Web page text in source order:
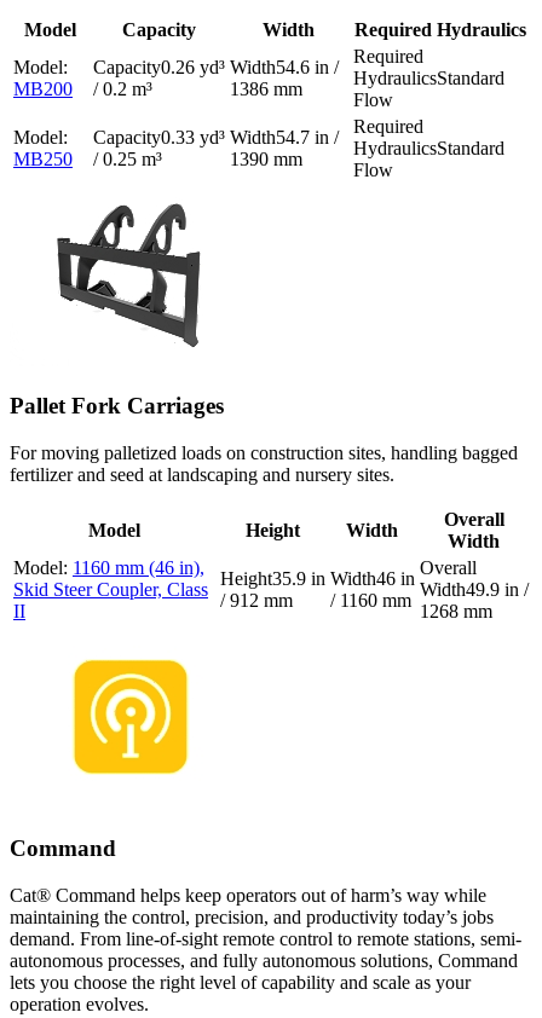
Model Capacity Width Required Hydraulics
MB200
0.26 yd³
/ 0.2 m³
54.6 in /
1386 mm
Standard
Flow
MB250
0.33 yd³
/ 0.25 m³
54.7 in /
1390 mm
Standard
Flow
Pallet Fork Carriages
For moving palletized loads on construction sites, handling bagged
fertilizer and seed at landscaping and nursery sites.
Model Height Width
Overall
Width
1160 mm (46 in),
Skid Steer Coupler, Class
II
35.9 in
/ 912 mm
46 in
/ 1160 mm
49.9 in /
1268 mm
Command
Cat® Command helps keep operators out of harm’s way while
maintaining the control, precision, and productivity today’s jobs
demand. From line-of-sight remote control to remote stations, semi-
autonomous processes, and fully autonomous solutions, Command
lets you choose the right level of capability and scale as your
operation evolves.